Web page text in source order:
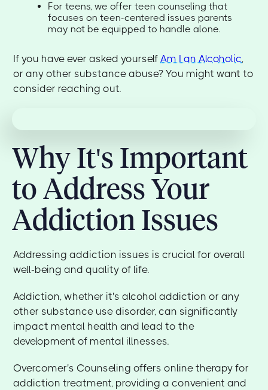
For teens, we offer teen counseling that
focuses on teen-centered issues parents
may not be equipped to handle alone.
If you have ever asked yourselfAm I an Alcoholic,
or any other substance abuse? You might want to
consider reaching out.
Why It's Important
to Address Your
Addiction Issues
Addressing addiction issues is crucial for overall
well-being and quality of life.
Addiction, whether it's alcohol addiction or any
other substance use disorder, can significantly
impact mental health and lead to the
development of mental illnesses.
Overcomer's Counseling offers online therapy for
addiction treatment, providing a convenient and